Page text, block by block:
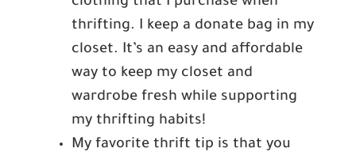
thrifting. I keep a donate bag in my
closet. It’s an easy and affordable
way to keep my closet and
wardrobe fresh while supporting
my thrifting habits!
My favorite thrift tip is that you